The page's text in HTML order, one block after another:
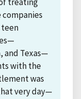
and Texas—
with the
was
very day—